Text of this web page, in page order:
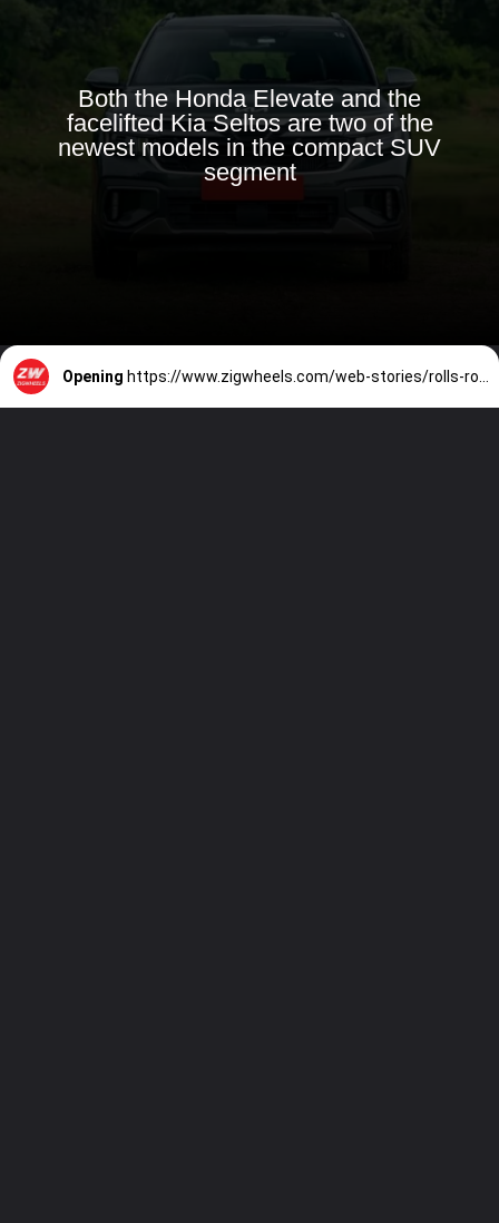
Both the Honda Elevate and the
facelifted Kia Seltos are two of the
newest models in the compact SUV
segment
Opening